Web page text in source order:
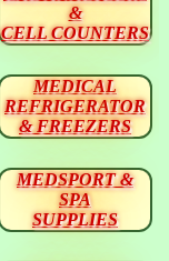
&
CELL COUNTERS
MEDICAL
REFRIGERATOR
& FREEZERS
MEDSPORT &
SPA
SUPPLIES